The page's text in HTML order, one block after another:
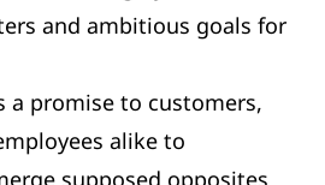
and ambitious goals for
a promise to customers,
alike to
supposed opposites